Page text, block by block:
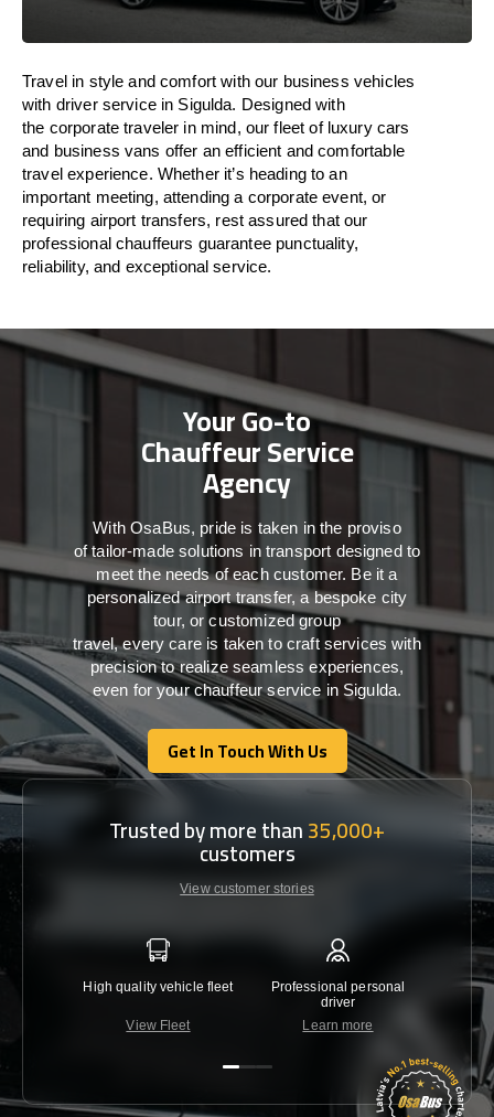
Travel in style andcomfort with our business vehicles
with driver service in Sigulda. Designedwith
the corporate traveler in mind, our fleet of luxury cars
and business vans offer an efficient and comfortable
travelexperience. Whether it’s heading to an
important meeting, attending a corporate event, or
requiring airport transfers, rest assured thatour
professional chauffeurs guarantee punctuality,
reliability, and exceptional service.
Your Go-to
Chauffeur Service
Agency
WithOsaBus, pride is taken inthe proviso
oftailor-madesolutions intransport designed to
meet theneeds ofeachcustomer. Beit a
personalized airport transfer, a bespoke city
tour, or customized group
travel,every care is taken to craft serviceswith
precisiontorealize seamlessexperiences,
even for your chauffeur service in Sigulda.
Get In Touch With Us
Get In Touch With Us
Trusted by more than35,000+
customers
View customer stories
High quality vehicle fleet
View Fleet
Professional personal
driver
Learn more